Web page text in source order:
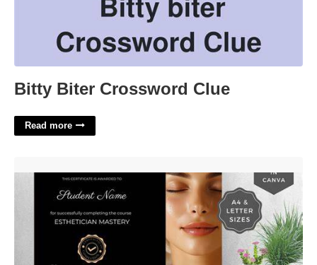
Bitty Biter Crossword Clue
Read more